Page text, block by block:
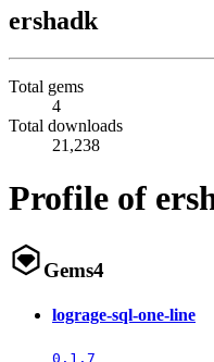
ershadk
Total gems
4
Total downloads
21,238
Profile of
Gems4
lograge-sql-one-line
0.1.7